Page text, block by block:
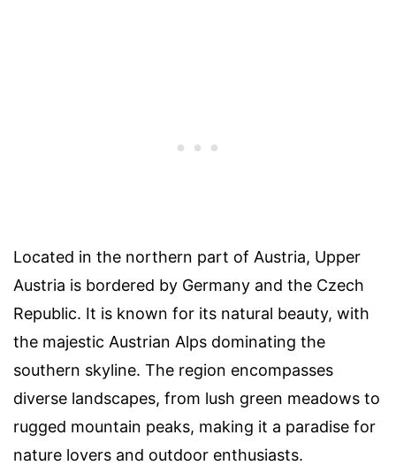
Located in the northern part of Austria, Upper
Austria is bordered by Germany and the Czech
Republic. It is known for its natural beauty, with
the majestic Austrian Alps dominating the
southern skyline. The region encompasses
diverse landscapes, from lush green meadows to
rugged mountain peaks, making it a paradise for
nature lovers and outdoor enthusiasts.